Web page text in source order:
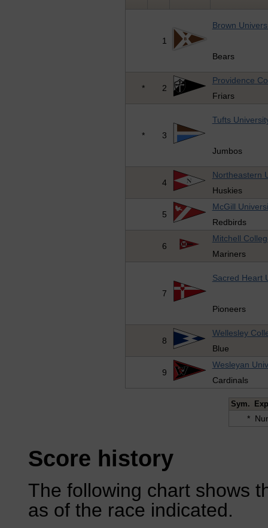
1
Brown
Bears
* 2
Providence
Friars
* 3
Tufts
Jumbos
4
Northeastern
Huskies
5
McGill
Redbirds
6
Mitchell
Mariners
7
Sacred Heart
Pioneers
8
Wellesley
Blue
9
Wesleyan
Cardinals
Sym.
*
Score history
The following chart shows
as of the race indicated.